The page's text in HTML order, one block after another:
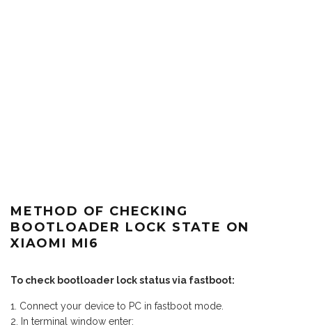
METHOD OF CHECKING
BOOTLOADER LOCK STATE ON
XIAOMI MI6
To check bootloader lock status via fastboot:
Connect your device to PC in fastboot mode.
In terminal window enter: